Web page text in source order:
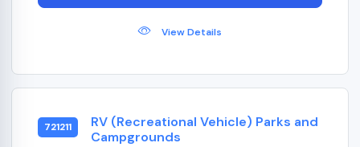
View Details
721211
RV (Recreational Vehicle) Parks and
Campgrounds